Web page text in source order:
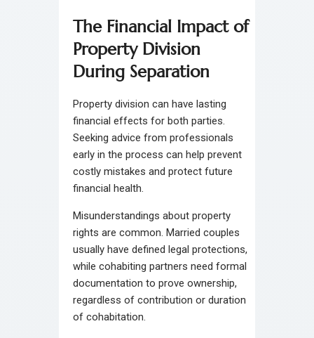
The Financial Impact of
Property Division
During Separation
Property division can have lasting
financial effects for both parties.
Seeking advice from professionals
early in the process can help prevent
costly mistakes and protect future
financial health.
Misunderstandings about property
rights are common. Married couples
usually have defined legal protections,
while cohabiting partners need formal
documentation to prove ownership,
regardless of contribution or duration
of cohabitation.